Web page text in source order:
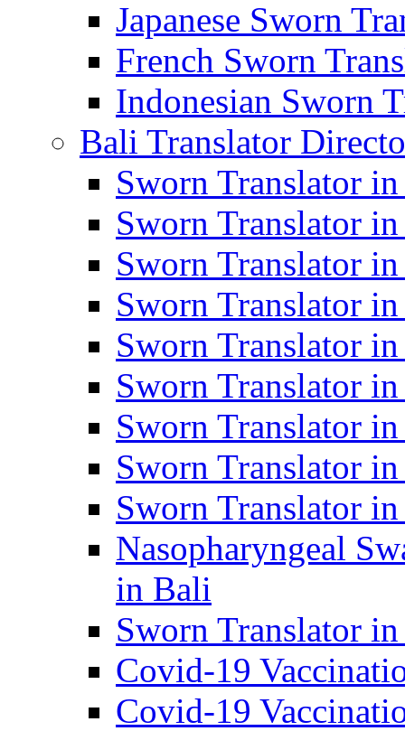
Japanese Sworn
French Sworn
Indonesian Sworn
Bali Translator
Sworn Translator in
Sworn Translator
Sworn Translator
Sworn Translator
Sworn Translator
Sworn Translator
Sworn Translator
Sworn Translator
Sworn Translator
Nasopharyngeal
in Bali
Sworn Translator
Covid-19
Covid-19